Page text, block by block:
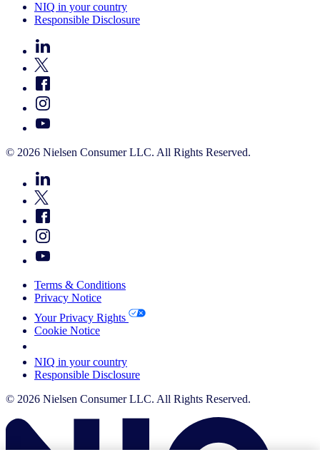
NIQ in your country
Responsible Disclosure
© 2026 Nielsen Consumer LLC. All Rights Reserved.
Terms & Conditions
Privacy Notice
Your Privacy Rights
Cookie Notice
NIQ in your country
Responsible Disclosure
© 2026 Nielsen Consumer LLC. All Rights Reserved.